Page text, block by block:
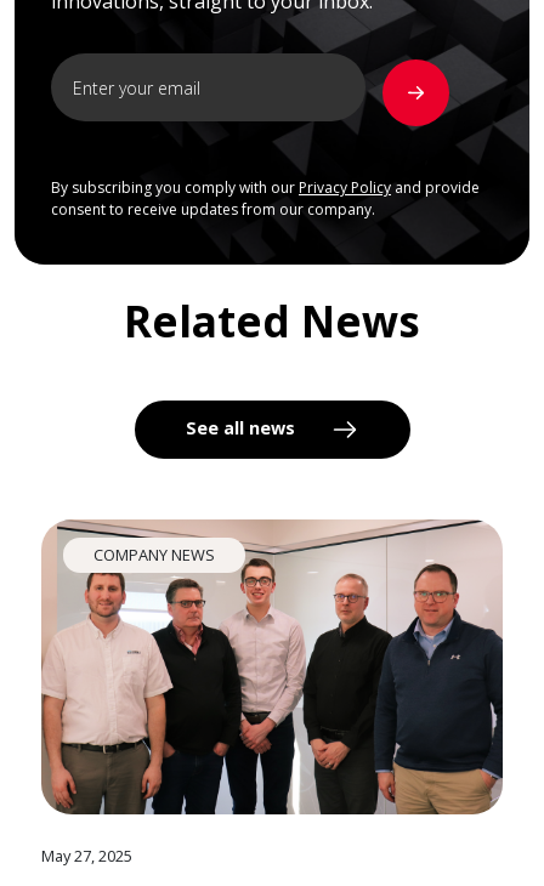
By subscribing you comply with our Privacy Policyand provide
consent to receive updates from our company.
Related News
See all news
COMPANY NEWS
May 27, 2025